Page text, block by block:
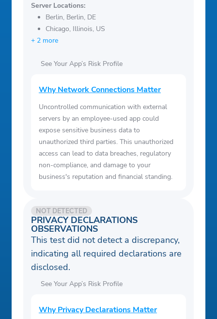
Server Locations:
Berlin, Berlin, DE
Chicago, Illinois, US
+ 2 more
See Your App’s Risk Profile
Why Network Connections Matter
Uncontrolled communication with external
servers by an employee-used app could
expose sensitive business data to
unauthorized third parties. This unauthorized
access can lead to data breaches, regulatory
non-compliance, and damage to your
business's reputation and financial standing.
PRIVACY DECLARATIONS
OBSERVATIONS
NOT DETECTED
This test did not detect a discrepancy,
indicating all required declarations are
disclosed.
See Your App’s Risk Profile
Why Privacy Declarations Matter